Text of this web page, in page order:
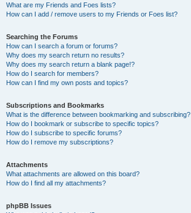
What are my Friends and Foes lists?
How can I add / remove users to my Friends or Foes list?
Searching the Forums
How can I search a forum or forums?
Why does my search return no results?
Why does my search return a blank page!?
How do I search for members?
How can I find my own posts and topics?
Subscriptions and Bookmarks
What is the difference between bookmarking and subscribing?
How do I bookmark or subscribe to specific topics?
How do I subscribe to specific forums?
How do I remove my subscriptions?
Attachments
What attachments are allowed on this board?
How do I find all my attachments?
phpBB Issues